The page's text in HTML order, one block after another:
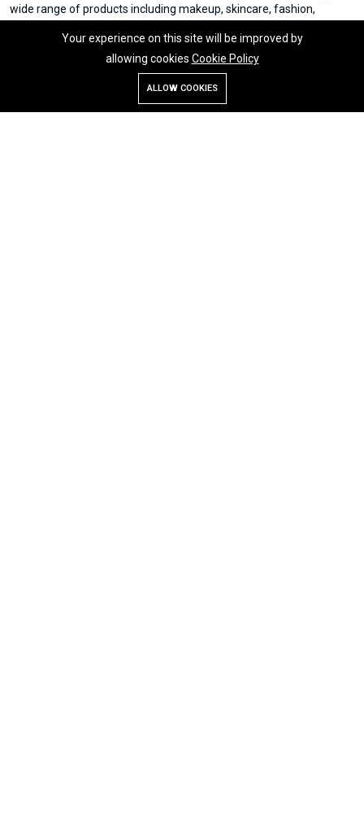
Wishlist
wide range of products including makeup, skincare, fashion,
platform aims to provide accessible online shopping experiences
for everyone in Bangladesh. Member of eCab
Your experience on this site will be improved by
allowing cookies Cookie Policy
ALLOW COOKIES